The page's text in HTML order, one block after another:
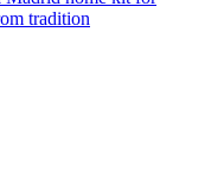
tradition